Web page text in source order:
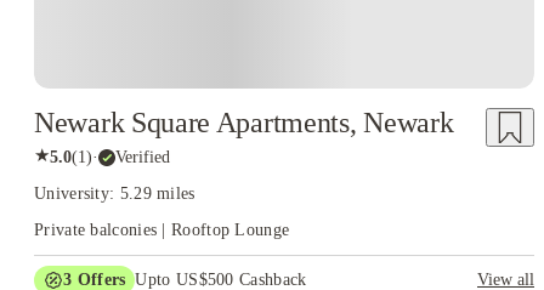
Newark Square Apartments, Newark
★5.0(1)· Verified
University: 5.29 miles
Private balconies | Rooftop Lounge
3 Offers Upto US$500 Cashback
View all